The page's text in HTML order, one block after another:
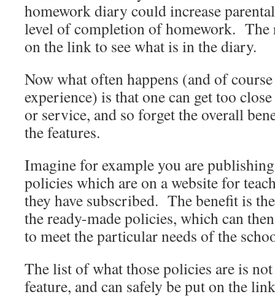
homework diary could increase
level of completion of homework. The
on the link to see what is in the diary.
Now what often happens (and of
experience) is that one can get too
or service, and so forget the overall
the features.
Imagine for example you are
policies which are on a website for
they have subscribed. The benefit is
the ready-made policies, which can
to meet the particular needs of the
The list of what those policies are is
feature, and can safely be put on the